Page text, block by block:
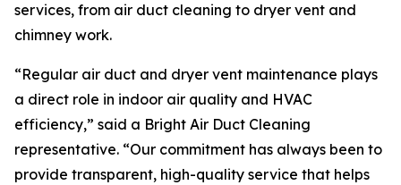
services, from air duct cleaning to dryer vent and
chimney work.
“Regular air duct and dryer vent maintenance plays
a direct role in indoor air quality and HVAC
efficiency,” said a Bright Air Duct Cleaning
representative. “Our commitment has always been to
provide transparent, high-quality service that helps